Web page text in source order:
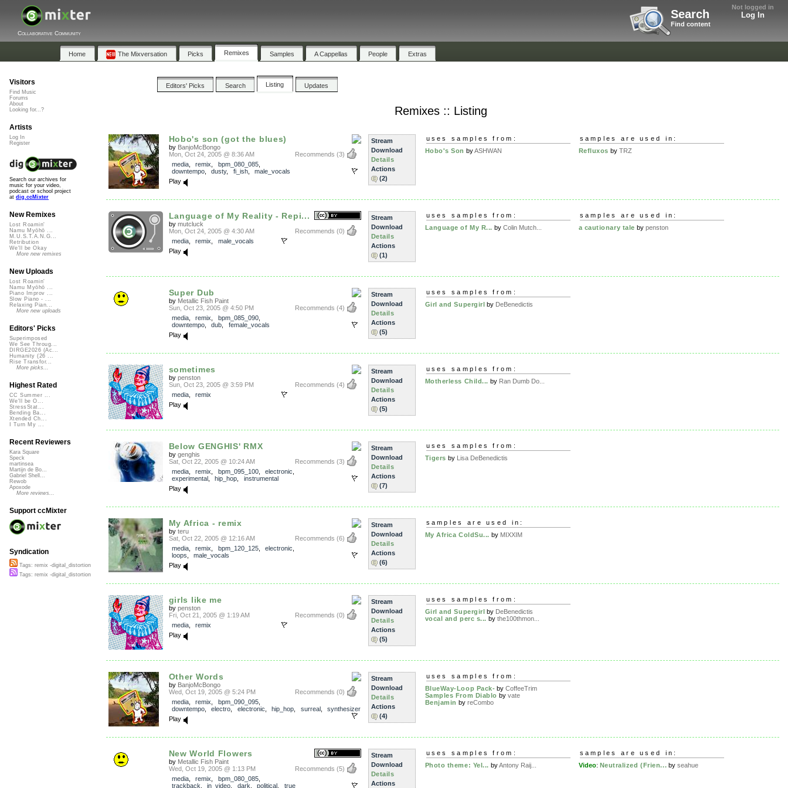
Not logged in
Log In
Search
Find content
Collaborative Community
Home The Mixversation Picks Remixes Samples A Cappellas People Extras
Editors' Picks Search Listing Updates
Remixes :: Listing
Hobo's son (got the blues)
by BanjoMcBongo
Recommends (3)
Mon, Oct 24, 2005 @ 8:36 AM
media, remix bpm_080_085,
downtempo, dusty, fi_ish, male_vocals
Play
Stream
Download
Details
Actions
(2)
uses samples from:
Hobo's Son byASHWAN
samples are used in:
Refluxos by TRZ
Language of My Reality - Repi...
by mutcluck
Recommends (0)
Mon, Oct 24, 2005 @ 4:30 AM
media, remix
male_vocals
Play
Stream
Download
Details
Actions
(1)
uses samples from:
Language of My R... by Colin Mutch...
samples are used in:
a cautionary tale by penston
Super Dub
by Metallic Fish Paint
Recommends (4)
Sun, Oct 23, 2005 @ 4:50 PM
media, remix bpm_085_090,
downtempo, dub
female_vocals
Play
Stream
Download
Details
Actions
(5)
uses samples from:
Girl and Supergirl by DeBenedictis
sometimes
by penston
Recommends (4)
Sun, Oct 23, 2005 @ 3:59 PM
media, remix
Play
Stream
Download
Details
Actions
(5)
uses samples from:
Motherless Child... by Ran Dumb Do...
Below GENGHIS' RMX
by genghis
Recommends (3)
Sat, Oct 22, 2005 @ 10:24 AM
media, remix bpm_095_100, electronic
experimental, hip_hop
instrumental
Play
Stream
Download
Details
Actions
(7)
uses samples from:
Tigers by Lisa DeBenedictis
My Africa - remix
by teru
Recommends (6)
Sat, Oct 22, 2005 @ 12:16 AM
media, remix bpm_120_125, electronic
loops
male_vocals
Play
Stream
Download
Details
Actions
(6)
samples are used in:
My Africa ColdSu... by MIXXIM
girls like me
by penston
Recommends (0)
Fri, Oct 21, 2005 @ 1:19 AM
media, remix
Play
Stream
Download
Details
Actions
(5)
uses samples from:
Girl and Supergirl by DeBenedictis
vocal and perc s... by the100thmon...
Other Words
by BanjoMcBongo
Recommends (0)
Wed, Oct 19, 2005 @ 5:24 PM
media, remix bpm_090_095,
downtempo, electro electronic hip_hop surreal, synthesizer
Play
Stream
Download
Details
Actions
(4)
uses samples from:
BlueWay-Loop Pack- byCoffeeTrim
Samples From Diablo by vate
Benjamin by reCombo
New World Flowers
by Metallic Fish Paint
Recommends (5)
Wed, Oct 19, 2005 @ 1:13 PM
media, remix bpm_080_085,
trackback
in_video dark political true
Stream
Download
Details
Actions
uses samples from:
Photo theme: Yel... byAntony Raij...
samples are used in:
Video: Neutralized (Frien... byseahue
Visitors
Find Music
Forums
About
Looking for...?
Artists
Log In
Register
Search our archives for
music for your video,
podcast or school project
at dig.ccMixter
New Remixes
Lost Roamin'
Namu Myōhō ...
M.U.S.T.A.N.G...
Retribution
We'll be Okay
More new remixes
New Uploads
Lost Roamin'
Namu Myōhō ...
Piano Improv ...
Slow Piano - ...
Relaxing Pian...
More new uploads
Editors' Picks
Superimposed
We See Throug...
DIRGE2026 (Ac...
Humanity (26 ...
Rise Transfor...
More picks...
Highest Rated
CC Summer ...
We'll be O...
StressStat...
Bending Ba...
Xtended Ch...
I Turn My ...
Recent Reviewers
Kara Square
Speck
martinsea
Martijn de Bo...
Gabriel Shell...
Rewob
Apoxode
More reviews...
Support ccMixter
Syndication
Tags: remix -digital_distortion
Tags: remix -digital_distortion